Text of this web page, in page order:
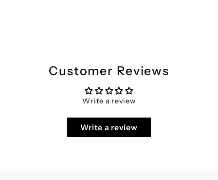
Customer Reviews
Write a review
Write a review